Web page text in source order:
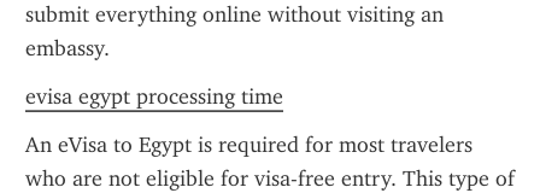
submit everything online without visiting an
embassy.
evisa egypt processing time
An eVisa to Egypt is required for most travelers
who are not eligible for visa-free entry. This type of